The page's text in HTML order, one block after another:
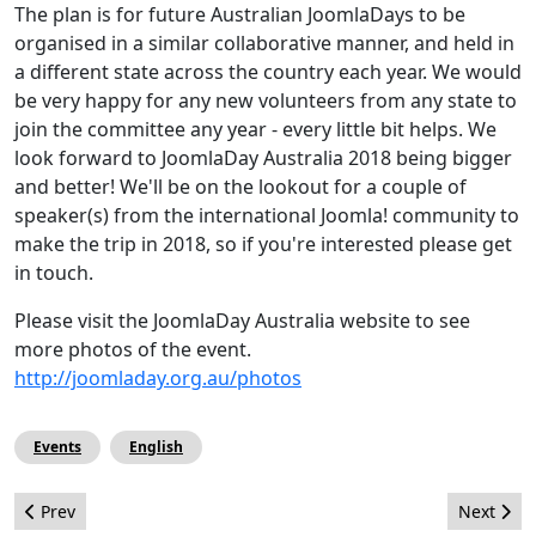
The plan is for future Australian JoomlaDays to be
organised in a similar collaborative manner, and held in
a different state across the country each year. We would
be very happy for any new volunteers from any state to
join the committee any year - every little bit helps. We
look forward to JoomlaDay Australia 2018 being bigger
and better! We'll be on the lookout for a couple of
speaker(s) from the international Joomla! community to
make the trip in 2018, so if you're interested please get
in touch.
Please visit the JoomlaDay Australia website to see
more photos of the event.
http://joomladay.org.au/photos
Events English
Previous article: Know what to expect in Joomla 4 - Interview
Prev Next
Next